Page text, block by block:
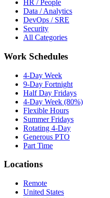
HR / People
Data / Analytics
DevOps / SRE
Security
All Categories
Work Schedules
4-Day Week
9-Day Fortnight
Half Day Fridays
4-Day Week (80%)
Flexible Hours
Summer Fridays
Rotating 4-Day
Generous PTO
Part Time
Locations
Remote
United States